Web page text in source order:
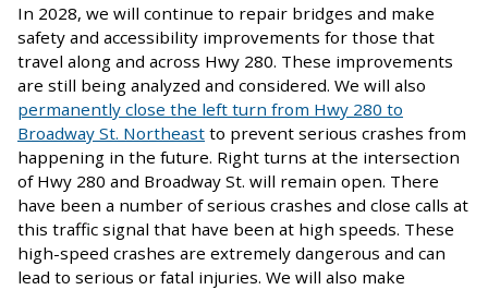
In 2028, we will continue to repair bridges and make
safety and accessibility improvements for those that
travel along and across Hwy 280. These improvements
are still being analyzed and considered. We will also
permanently close the left turn from Hwy 280 to
Broadway St. Northeast to prevent serious crashes from
happening in the future. Right turns at the intersection
of Hwy 280 and Broadway St. will remain open. There
have been a number of serious crashes and close calls at
this traffic signal that have been at high speeds. These
high-speed crashes are extremely dangerous and can
lead to serious or fatal injuries. We will also make